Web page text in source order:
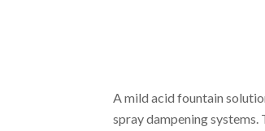
A mild acid fountain
spray dampening